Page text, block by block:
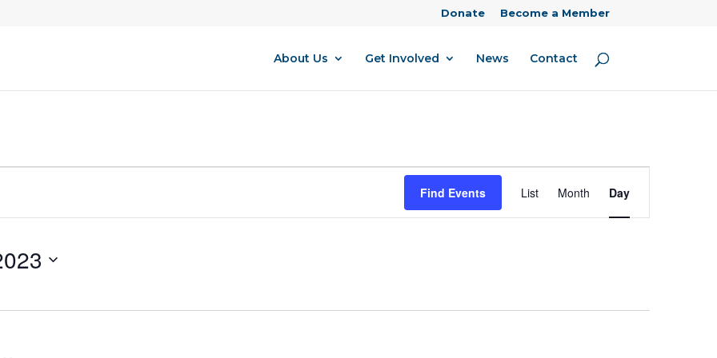
Donate Become a Member
About Us Get Involved News Contact
Find Events
Views
Navigation
List Month Day